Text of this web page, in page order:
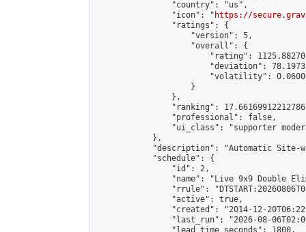
                "country": "us",
                "icon": "
https://
                "ratings": {
                    "version": 5,
                    "overall": {
"rating":
"deviation":
"volatility":
                    }
                },
"ranking":
                "professional": false,
"ui_class": "supporter
            },
"description": "Automatic Site-
            "schedule": {
                "id": 2,
"name": "Live 9x9 Double
"rrule":
                "active": true,
"created": "2014-12-
"last_run": "2026-08-
                "lead_time_seconds": 1800,